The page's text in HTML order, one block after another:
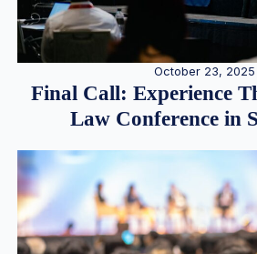
October 23, 2025
Final Call: Experience
Law Conference in